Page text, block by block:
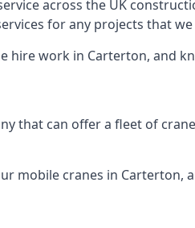
across the UK
for any projects that
work in Carterton, and
that can offer a fleet of
mobile cranes in Carterton,